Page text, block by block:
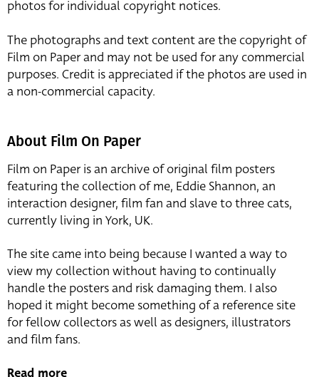
photos for individual copyright notices.
The photographs and text content are the copyright of
Film on Paper and may not be used for any commercial
purposes. Credit is appreciated if the photos are used in
a non-commercial capacity.
About Film On Paper
Film on Paper is an archive of original film posters
featuring the collection of me, Eddie Shannon, an
interaction designer, film fan and slave to three cats,
currently living in York, UK.
The site came into being because I wanted a way to
view my collection without having to continually
handle the posters and risk damaging them. I also
hoped it might become something of a reference site
for fellow collectors as well as designers, illustrators
and film fans.
Read more